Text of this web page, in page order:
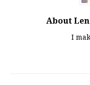
About
I